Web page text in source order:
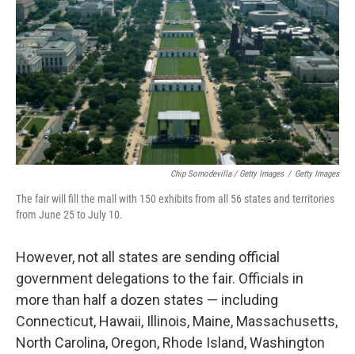
Chip Somodevilla / Getty Images / Getty Images
The fair will fill the mall with 150 exhibits from all 56 states and territories
from June 25 to July 10.
However, not all states are sending official
government delegations to the fair. Officials in
more than half a dozen states — including
Connecticut, Hawaii, Illinois, Maine, Massachusetts,
North Carolina, Oregon, Rhode Island, Washington